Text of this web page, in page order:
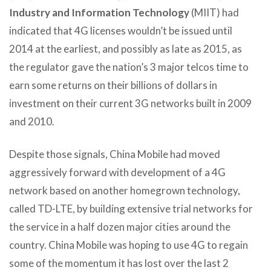
Industry and Information Technology(MIIT) had
indicated that 4G licenses wouldn’t be issued until
2014 at the earliest, and possibly as late as 2015, as
the regulator gave the nation’s 3 major telcos time to
earn some returns on their billions of dollars in
investment on their current 3G networks built in 2009
and 2010.
Despite those signals, China Mobile had moved
aggressively forward with development of a 4G
network based on another homegrown technology,
called TD-LTE, by building extensive trial networks for
the service in a half dozen major cities around the
country. China Mobile was hoping to use 4G to regain
some of the momentum it has lost over the last 2